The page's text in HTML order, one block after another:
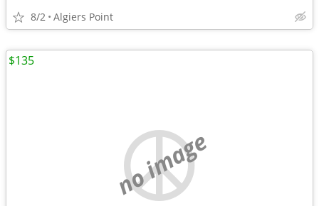
8/2 Algiers Point
no image
$135